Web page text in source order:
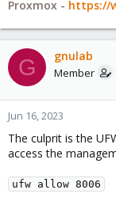
Proxmox - https://
G gnulab
Member
Jun 16, 2023
The culprit is the
access the
ufw allow 8006